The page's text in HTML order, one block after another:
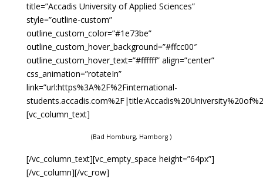
title=”Accadis University of Applied Sciences”
style=”outline-custom”
outline_custom_color=”#1e73be”
outline_custom_hover_background=”#ffcc00″
outline_custom_hover_text=”#ffffff” align=”center”
css_animation=”rotateIn”
link=”url:https%3A%2F%2Finternational-
[vc_column_text]
(Bad Homburg, Hamborg )
[/vc_column_text][vc_empty_space height=”64px”]
[/vc_column][/vc_row]